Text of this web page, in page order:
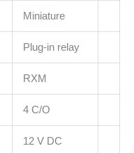
Miniature
Plug-in relay
RXM
4 C/O
12 V DC